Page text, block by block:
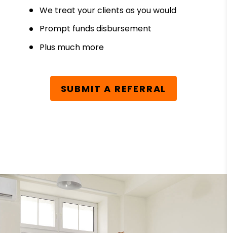
We treat your clients as you would
Prompt funds disbursement
Plus much more
SUBMIT A REFERRAL